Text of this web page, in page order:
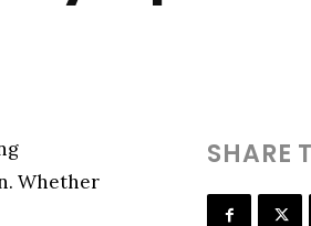
Whether
SHARE